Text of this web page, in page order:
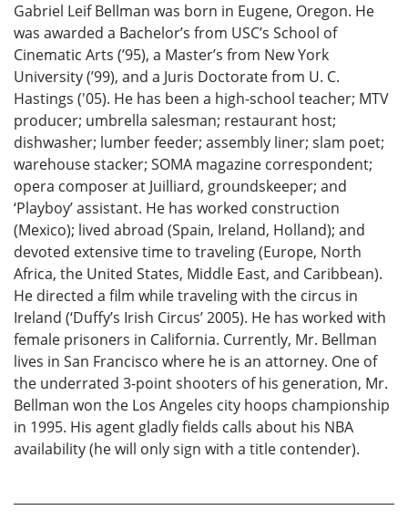
Gabriel Leif Bellman was born in Eugene, Oregon. He
was awarded a Bachelor’s from USC’s School of
Cinematic Arts (’95), a Master’s from New York
University (’99), and a Juris Doctorate from U. C.
Hastings ('05). He has been a high-school teacher; MTV
producer; umbrella salesman; restaurant host;
dishwasher; lumber feeder; assembly liner; slam poet;
warehouse stacker; SOMA magazine correspondent;
opera composer at Juilliard, groundskeeper; and
‘Playboy’ assistant. He has worked construction
(Mexico); lived abroad (Spain, Ireland, Holland); and
devoted extensive time to traveling (Europe, North
Africa, the United States, Middle East, and Caribbean).
He directed a film while traveling with the circus in
Ireland (‘Duffy’s Irish Circus’ 2005). He has worked with
female prisoners in California. Currently, Mr. Bellman
lives in San Francisco where he is an attorney. One of
the underrated 3-point shooters of his generation, Mr.
Bellman won the Los Angeles city hoops championship
in 1995. His agent gladly fields calls about his NBA
availability (he will only sign with a title contender).